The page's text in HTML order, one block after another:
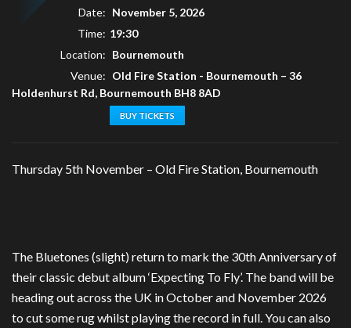
Date: November 5, 2026
Time: 19:30
Location: Bournemouth
Venue: Old Fire Station - Bournemouth – 36
Holdenhurst Rd, Bournemouth BH8 8AD
BUY TICKETS
Thursday 5th November – Old Fire Station, Bournemouth
The Bluetones (slight) return to mark the 30th Anniversary of
their classic debut album ‘Expecting To Fly’. The band will be
heading out across the UK in October and November 2026
to cut some rug whilst playing the record in full. You can also